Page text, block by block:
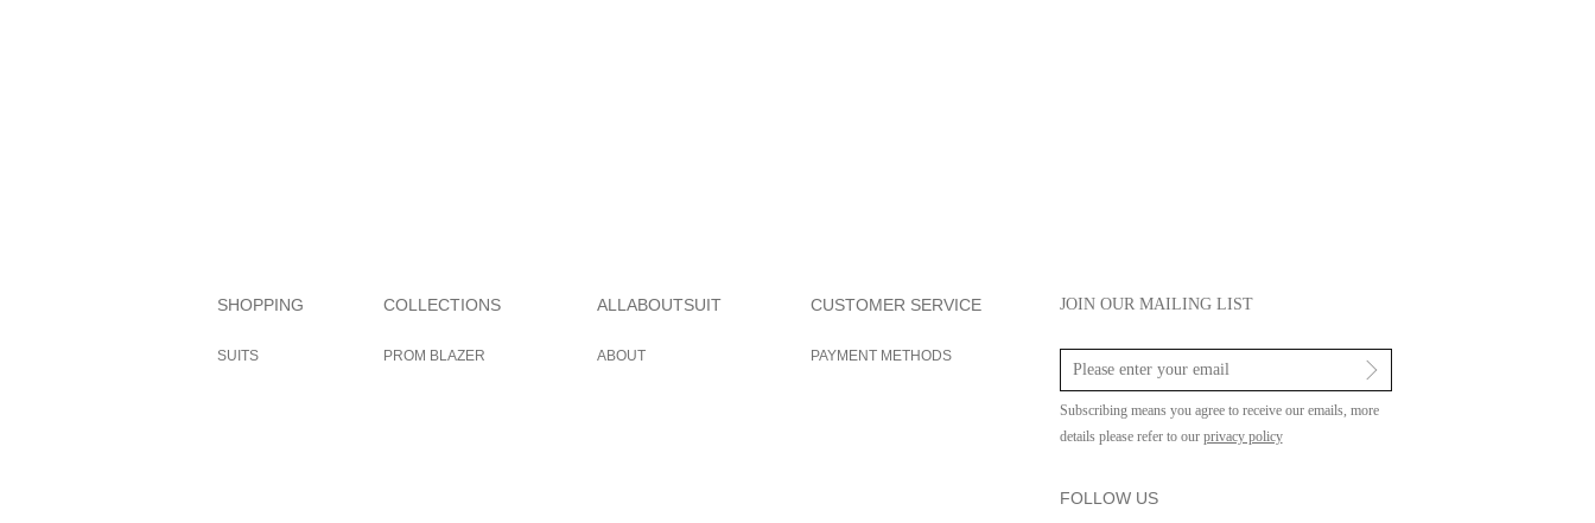
SHOPPING
SUITS
COLLECTIONS
PROM BLAZER
ALLABOUTSUIT
ABOUT
CUSTOMER SERVICE
PAYMENT METHODS
JOIN OUR MAILING LIST
Subscribing means you agree to receive our emails, more
details please refer to our privacy policy
FOLLOW US